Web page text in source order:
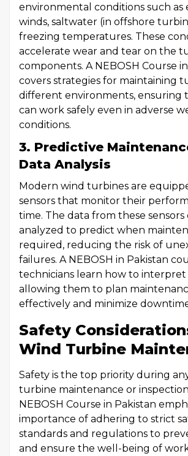
environmental conditions such as
winds, saltwater (in offshore
freezing temperatures. These
accelerate wear and tear on the
components. A NEBOSH Course
covers strategies for maintaining
different environments, ensuring
can work safely even in adverse
conditions.
3. Predictive
Data Analysis
Modern wind turbines are
sensors that monitor their
time. The data from these sensors
analyzed to predict when
required, reducing the risk of
failures. A NEBOSH in Pakistan
technicians learn how to interpret
allowing them to plan
effectively and minimize
Safety
Wind Turbine
Safety is the top priority during
turbine maintenance or
NEBOSH Course in Pakistan
importance of adhering to strict
standards and regulations to
and ensure the well-being of